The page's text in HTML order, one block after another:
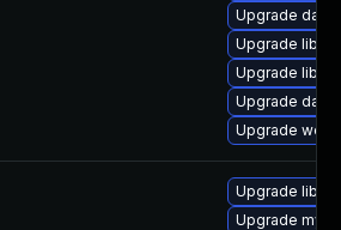
Upgrade
Upgrade
Upgrade
Upgrade
Upgrade web/
Upgrade
Upgrade